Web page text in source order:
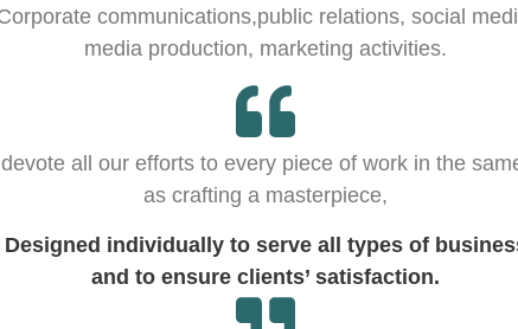
communications,public relations, social
media production, marketing activities.
all our efforts to every piece of work in the
as crafting a masterpiece,
Designed individually to serve all types of
and to ensure clients’ satisfaction.